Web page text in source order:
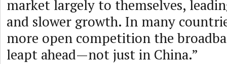
market largely to themselves,
and slower growth. In many
more open competition the
leapt ahead—not just in China.”